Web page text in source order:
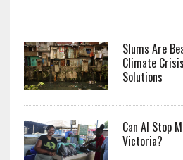
Slums Are
Climate
Solutions
Can AI Stop
Victoria?